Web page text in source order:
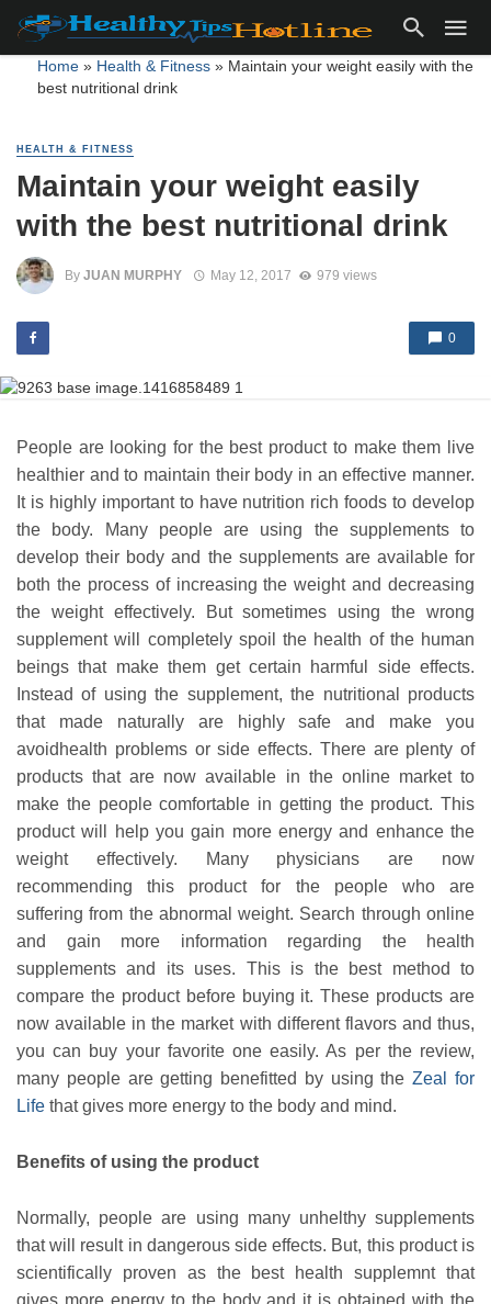
Home» Health & Fitness» Maintain your weight easily with the
best nutritional drink
HEALTH & FITNESS
Maintain your weight easily
with the best nutritional drink
By JUAN MURPHY May 12, 2017 979 views
0
People are looking for the best product to make them live
healthier and to maintain their body in an effective manner.
It is highly important to have nutrition rich foods to develop
the body. Many people are using the supplements to
develop their body and the supplements are available for
both the process of increasing the weight and decreasing
the weight effectively. But sometimes using the wrong
supplement will completely spoil the health of the human
beings that make them get certain harmful side effects.
Instead of using the supplement, the nutritional products
that made naturally are highly safe and make you
avoidhealth problems or side effects. There are plenty of
products that are now available in the online market to
make the people comfortable in getting the product. This
product will help you gain more energy and enhance the
weight effectively. Many physicians are now
recommending this product for the people who are
suffering from the abnormal weight. Search through online
and gain more information regarding the health
supplements and its uses. This is the best method to
compare the product before buying it. These products are
now available in the market with different flavors and thus,
you can buy your favorite one easily. As per the review,
many people are getting benefitted by using theZeal for
Life that gives more energy to the body and mind.
Benefits of using the product
Normally, people are using many unhelthy supplements
that will result in dangerous side effects. But, this product is
scientifically proven as the best health supplemnt that
gives more energy to the body and it is obtained with the